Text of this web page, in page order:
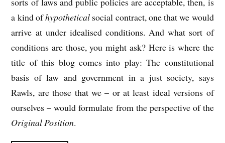
a kind ofhypothetical social contract, one that we would
arrive at under idealised conditions. And what sort of
conditions are those, you might ask? Here is where the
title of this blog comes into play: The constitutional
basis of law and government in a just society, says
Rawls, are those that we – or at least ideal versions of
ourselves – would formulate from the perspective of the
Original Position.